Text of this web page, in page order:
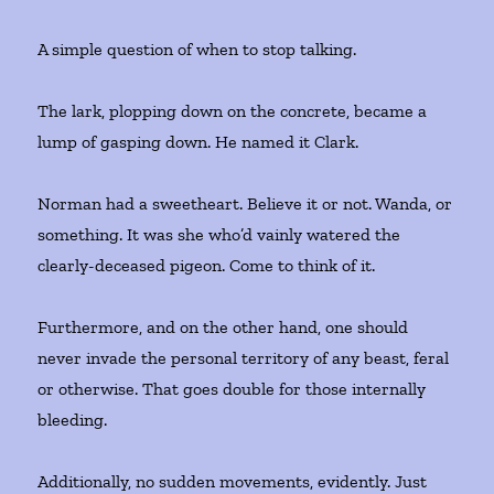
A simple question of when to stop talking.
The lark, plopping down on the concrete, became a
lump of gasping down. He named it Clark.
Norman had a sweetheart. Believe it or not. Wanda, or
something. It was she who’d vainly watered the
clearly-deceased pigeon. Come to think of it.
Furthermore, and on the other hand, one should
never invade the personal territory of any beast, feral
or otherwise. That goes double for those internally
bleeding.
Additionally, no sudden movements, evidently. Just